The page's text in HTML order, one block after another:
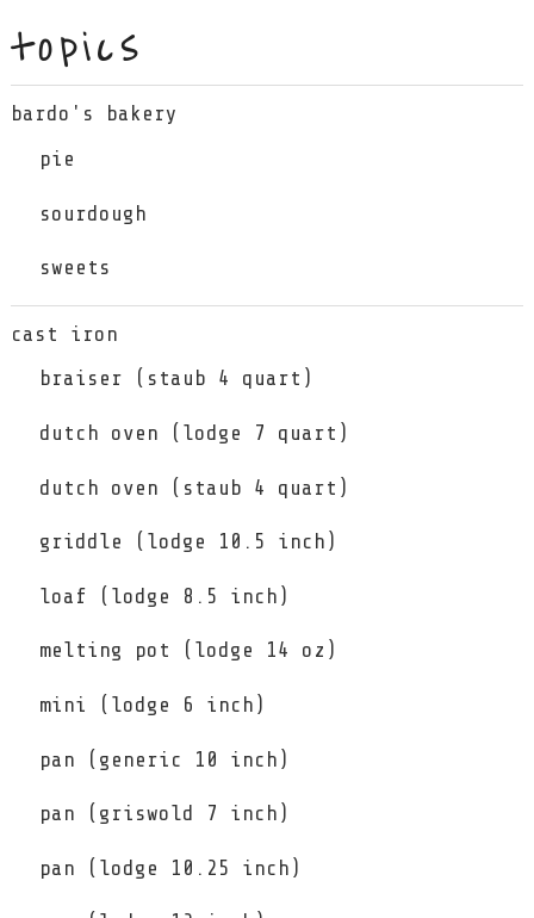
topics
bardo's bakery
pie
sourdough
sweets
cast iron
braiser (staub 4 quart)
dutch oven (lodge 7 quart)
dutch oven (staub 4 quart)
griddle (lodge 10.5 inch)
loaf (lodge 8.5 inch)
melting pot (lodge 14 oz)
mini (lodge 6 inch)
pan (generic 10 inch)
pan (griswold 7 inch)
pan (lodge 10.25 inch)